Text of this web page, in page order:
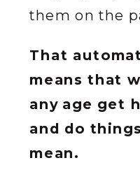
them on the
That
means that
any age get
and do
mean.